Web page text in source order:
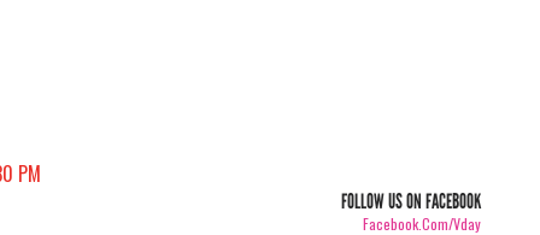
PM
FOLLOW US ON FACEBOOK
Facebook.com/vday